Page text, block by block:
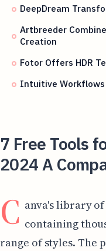
DeepDream
Artbreeder
Creation
Fotor Offers HDR
Intuitive Workflows
7 Free Tools
2024 A
C anva's library
containing
range of styles. The